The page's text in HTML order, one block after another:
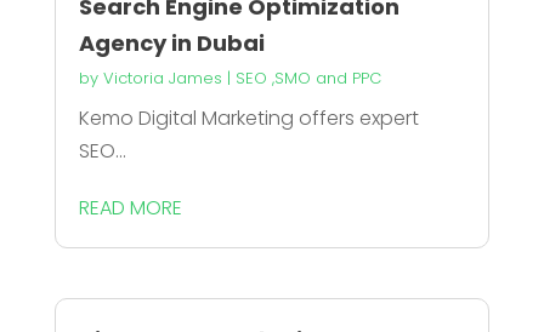
Search Engine Optimization
Agency in Dubai
by Victoria James | SEO ,SMO and PPC
Kemo Digital Marketing offers expert
SEO...
READ MORE